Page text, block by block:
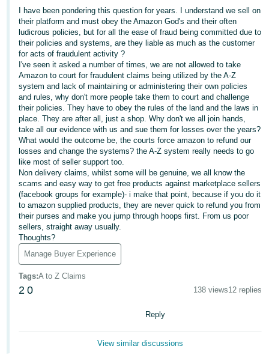
中
文
-
TW
Deutsch
- DE
Français
- FR
Italiano
- IT
日
本
語
-
JP
English
Log
In
Sign
I have been pondering this question for years. I understand we sell on
their platform and must obey the Amazon God's and their often
ludicrous policies, but for all the ease of fraud being committed due to
their policies and systems, are they liable as much as the customer
for acts of fraudulent activity ?
I've seen it asked a number of times, we are not allowed to take
Amazon to court for fraudulent claims being utilized by the A-Z
system and lack of maintaining or administering their own policies
and rules, why don't more people take them to court and challenge
their policies. They have to obey the rules of the land and the laws in
place. They are after all, just a shop. Why don't we all join hands,
take all our evidence with us and sue them for losses over the years?
What would the outcome be, the courts force amazon to refund our
losses and change the systems? the A-Z system really needs to go
like most of seller support too.
Non delivery claims, whilst some will be genuine, we all know the
scams and easy way to get free products against marketplace sellers
(facebook groups for example)- i make that point, because if you do it
to amazon supplied products, they are never quick to refund you from
their purses and make you jump through hoops first. From us poor
sellers, straight away usually.
Thoughts?
Manage Buyer Experience
Tags:A to Z Claims
2 0 138 views12 replies
Reply
View similar discussions